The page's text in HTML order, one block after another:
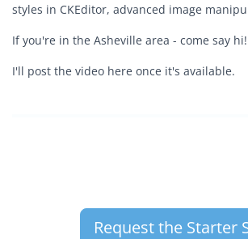
styles in CKEditor, advanced image
If you're in the Asheville area - come say hi!
I'll post the video here once it's available.
Request the Starter